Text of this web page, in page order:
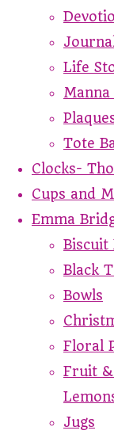
Life
Tote
Clocks-
Cups and
Emma
Biscuit
Black
Bowls
Floral
Fruit &
Jugs